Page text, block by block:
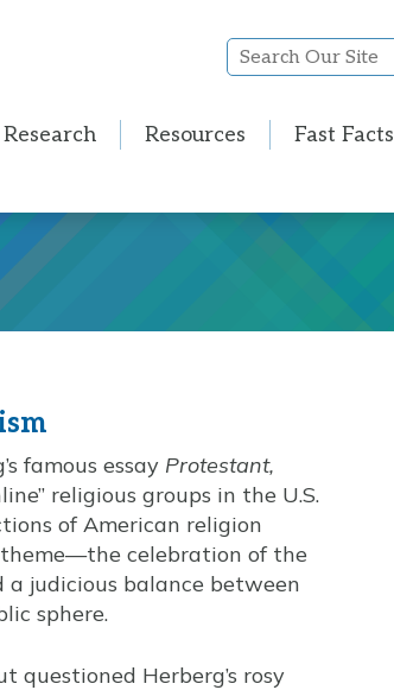
Search
Our
Research Resources Fast Facts
famous essay Protestant,
religious groups in the U.S.
of American religion
theme—the celebration of the
a judicious balance between
sphere.
questioned Herberg’s rosy